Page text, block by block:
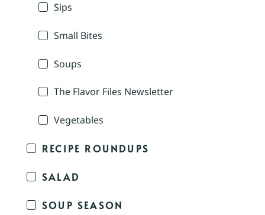
Sips
Small Bites
Soups
The Flavor Files Newsletter
Vegetables
RECIPE ROUNDUPS
SALAD
SOUP SEASON